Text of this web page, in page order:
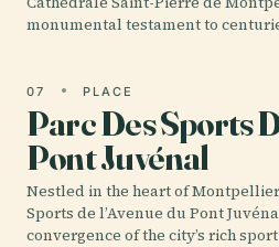
monumental testament to
07 PLACE
Parc Des Sports
Pont Juvénal
Nestled in the heart of
Sports de l’Avenue du Pont
convergence of the city’s rich